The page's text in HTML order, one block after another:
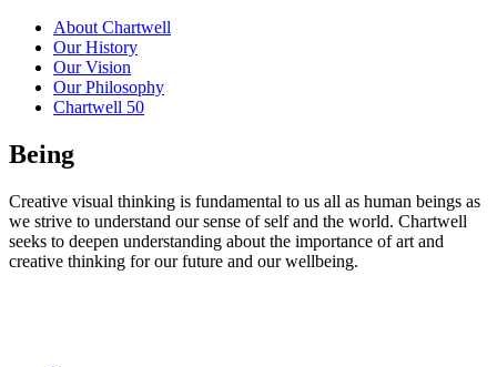
About Chartwell
Our History
Our Vision
Our Philosophy
Chartwell 50
Being
Creative visual thinking is fundamental to us all as human beings as
we strive to understand our sense of self and the world. Chartwell
seeks to deepen understanding about the importance of art and
creative thinking for our future and our wellbeing.